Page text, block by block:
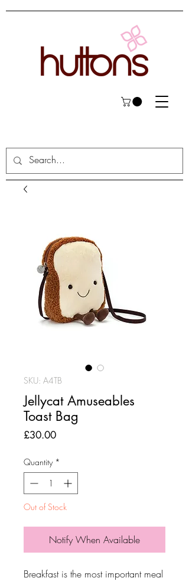
SKU: A4TB
Jellycat Amuseables
Toast Bag
£30.00Price
Quantity *
Out of Stock
Notify When Available
Breakfast is the most important meal